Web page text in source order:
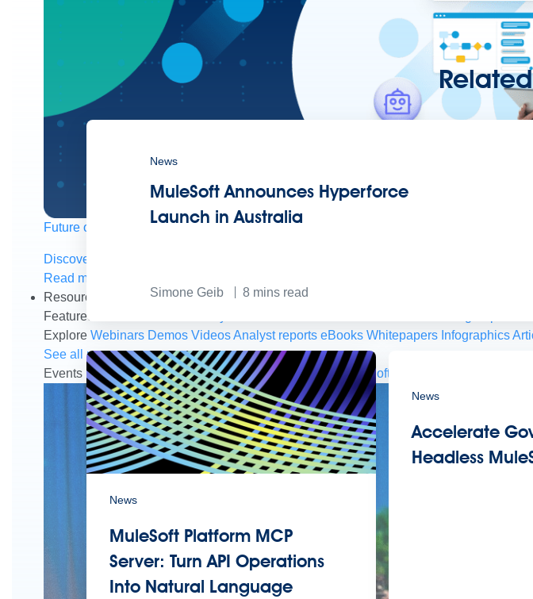
Future of connected AI agents
Discover how to prepare for the future of autonomous AI agents.
Read more
Resources
Featured Resources
Explore Webinars Demos VideosAnalyst reports eBooks Whitepapers Infographics
See all resources
Events MuleSoft Connect:AI MuleSoft at Dreamforce MuleSoft at TrailblazerDX
News
MuleSoft Announces Hyperforce
Launch in Australia
Simone Geib 8 mins read
News
MuleSoft Platform MCP
Server: Turn API Operations
Into Natural Language
News
Accelerate
Headless